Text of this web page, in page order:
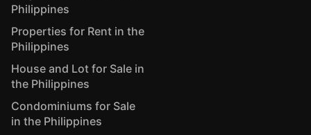
Philippines
Properties for Rent in the
Philippines
House and Lot for Sale in
the Philippines
Condominiums for Sale
in the Philippines